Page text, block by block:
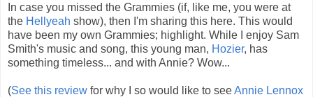
In case you missed the Grammies (if, like me, you were at
the Hellyeah show), then I'm sharing this here. This would
have been my own Grammies; highlight. While I enjoy Sam
Smith's music and song, this young man, Hozier, has
something timeless... and with Annie? Wow...
(See this review for why I so would like to seeAnnie Lennox